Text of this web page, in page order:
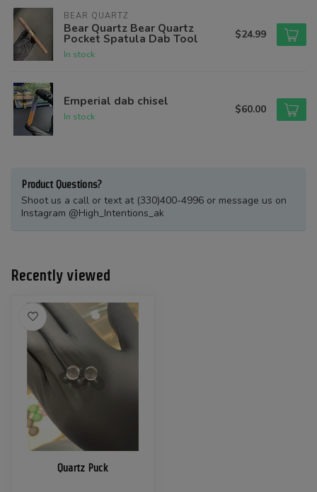
BEAR QUARTZ
Bear Quartz Bear Quartz
Pocket Spatula Dab Tool
In stock
$24.99
Emperial dab chisel
In stock
$60.00
Product Questions?
Shoot us a call or text at (330)400-4996 or message us on
Instagram @High_Intentions_ak
Recently viewed
Quartz Puck